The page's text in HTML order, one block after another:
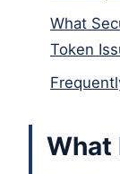
What
Token
What